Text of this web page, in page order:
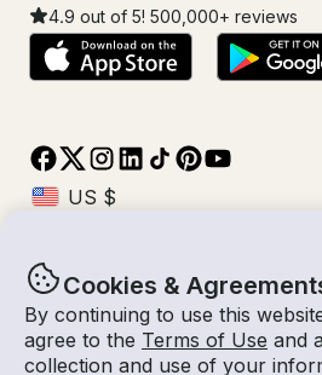
Cookies &
By continuing to use this
agree to the Terms of Use and
collection and use of your
4.9 out of 5! 500,000+ reviews
© Getmyboat 2026Terms